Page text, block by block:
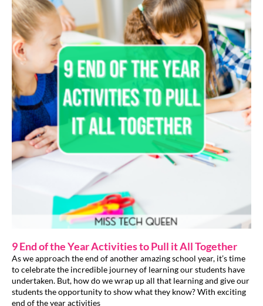
9 End of the Year Activities to Pull it All Together
As we approach the end of another amazing school year, it’s time
to celebrate the incredible journey of learning our students have
undertaken. But, how do we wrap up all that learning and give our
students the opportunity to show what they know? With exciting
end of the year activities